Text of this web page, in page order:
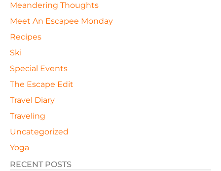
Meandering Thoughts
Meet An Escapee Monday
Recipes
Ski
Special Events
The Escape Edit
Travel Diary
Traveling
Uncategorized
Yoga
RECENT POSTS